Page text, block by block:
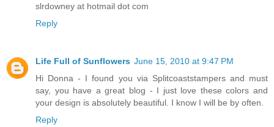
slrdowney at hotmail dot com
Reply
Life Full of Sunflowers June 15, 2010 at 9:47 PM
Hi Donna - I found you via Splitcoaststampers and must
say, you have a great blog - I just love these colors and
your design is absolutely beautiful. I know I will be by often.
Reply